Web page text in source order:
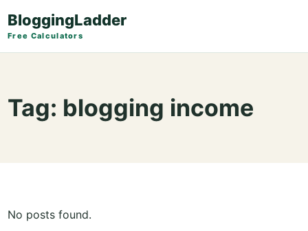
BloggingLadder
Free Calculators
Tag: blogging income
No posts found.